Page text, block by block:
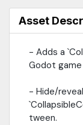
Collapsible-
with easing
NOT the same.
Asset
- Adds a
Godot game
- Hide/
tween.